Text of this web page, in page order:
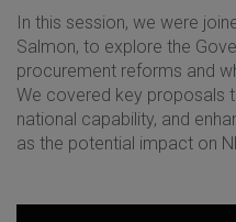
In this session, we were
Salmon, to explore the
procurement reforms and
We covered key proposals
national capability, and
as the potential impact on